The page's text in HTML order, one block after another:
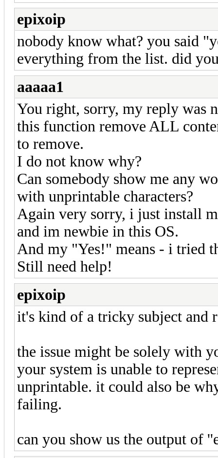
epixoip
nobody know what? you said
everything from the list. did
aaaaa1
You right, sorry, my reply was
this function remove ALL
to remove.
I do not know why?
Can somebody show me any
with unprintable characters?
Again very sorry, i just install
and im newbie in this OS.
And my "Yes!" means - i tried
Still need help!
epixoip
it's kind of a tricky subject and
the issue might be solely with
your system is unable to
unprintable. it could also be
failing.
can you show us the output of